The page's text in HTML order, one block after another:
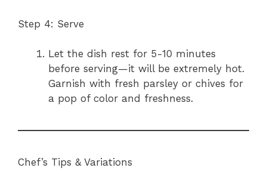
Step 4: Serve
Let the dish rest for 5-10 minutes
before serving—it will be extremely hot.
Garnish with fresh parsley or chives for
a pop of color and freshness.
Chef’s Tips & Variations